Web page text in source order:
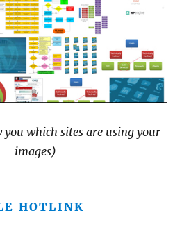
you which sites are using your
images)
HOTLINK